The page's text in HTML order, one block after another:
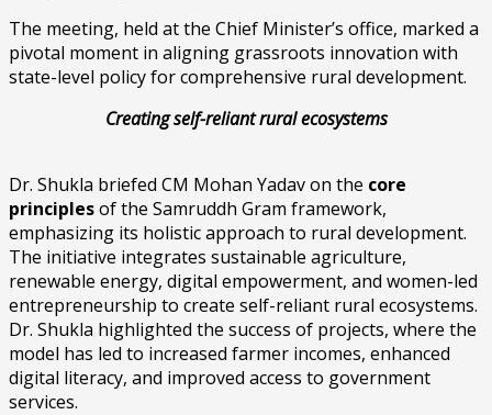
The meeting, held at the Chief Minister’s office, marked a
pivotal moment in aligning grassroots innovation with
state-level policy for comprehensive rural development.
Creating self-reliant rural ecosystems
Dr. Shukla briefed CM Mohan Yadav on the core
principlesof the Samruddh Gram framework,
emphasizing its holistic approach to rural development.
The initiative integrates sustainable agriculture,
renewable energy, digital empowerment, and women-led
entrepreneurship to create self-reliant rural ecosystems.
Dr. Shukla highlighted the success of projects, where the
model has led to increased farmer incomes, enhanced
digital literacy, and improved access to government
services.